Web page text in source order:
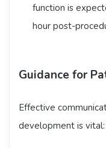
function is
hour post-
Guidance for
Effective
development is vital:​